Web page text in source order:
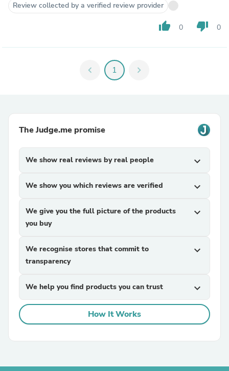
Review collected by a verified review provider
thumb_up 0 thumb_down 0
chevron_left 1 chevron_right
The Judge.me promise
We show real reviews by real people expand_more
We show you which reviews are verified expand_more
We give you the full picture of the products
you buy
expand_more
We recognise stores that commit to
transparency
expand_more
We help you find products you can trust expand_more
How It Works